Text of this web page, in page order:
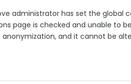
administrator has set the global
page is checked and unable to
anonymization, and it cannot be